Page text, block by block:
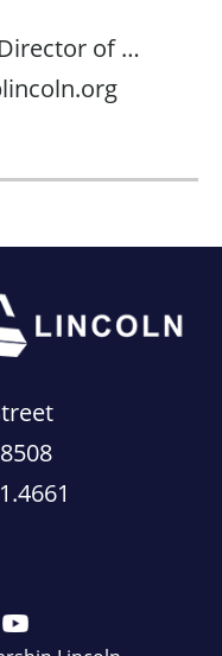
Development